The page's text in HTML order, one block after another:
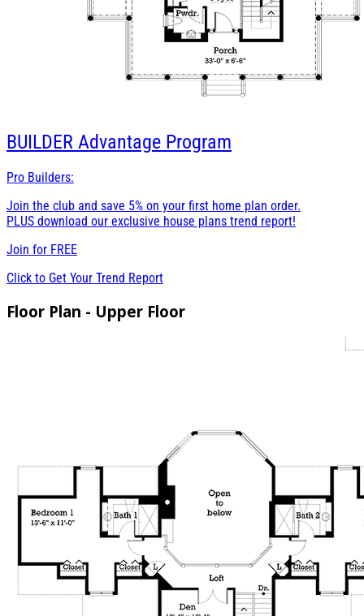
BUILDER Advantage Program
Pro Builders:
Join the club and save 5% on your first home plan order.
PLUS download our exclusive house plans trend report!
Join for FREE
Click to Get Your Trend Report
Floor Plan - Upper Floor